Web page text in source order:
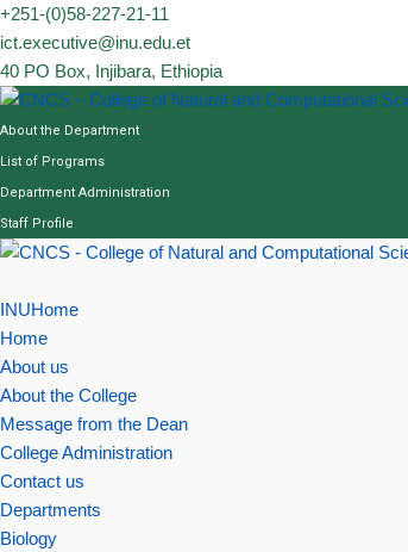
Skip
to
content
+251-(0)58-227-21-11
ict.executive@inu.edu.et
40 PO Box, Injibara, Ethiopia
About the Department
List of Programs
Department Administration
Staff Profile
INUHome
Home
About us
About the College
Message from the Dean
College Administration
Contact us
Departments
Biology